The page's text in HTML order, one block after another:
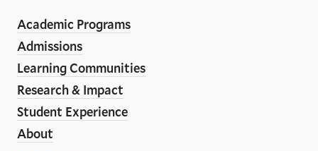
Media
Links
Academic Programs
Admissions
Learning Communities
Research & Impact
Student Experience
About